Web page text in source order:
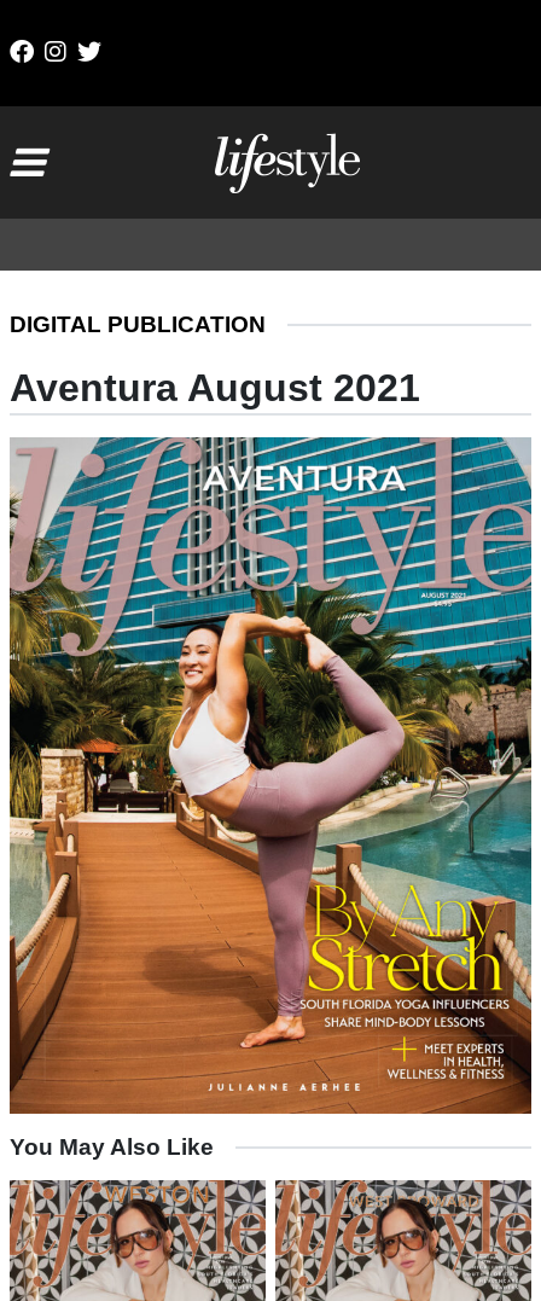
DIGITAL PUBLICATION
Aventura August 2021
You May Also Like